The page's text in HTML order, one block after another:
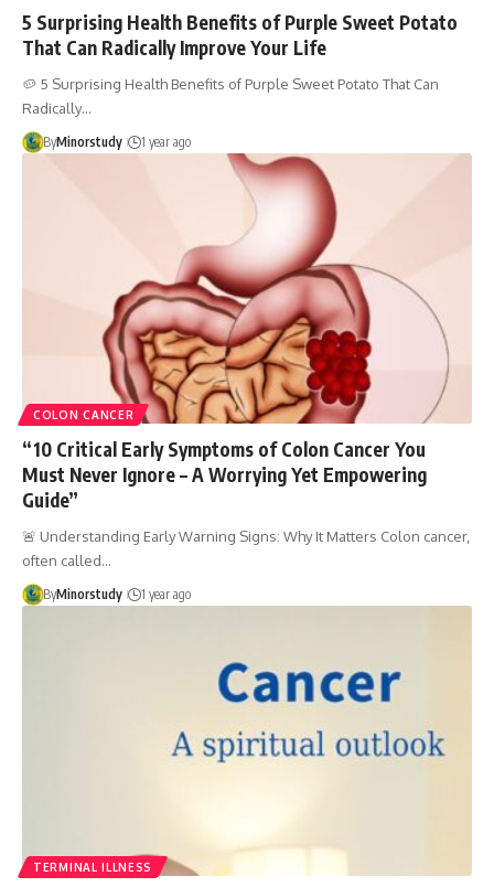
5 Surprising Health Benefits of Purple Sweet Potato
That Can Radically Improve Your Life
🥔 5 Surprising Health Benefits of Purple Sweet Potato That Can
Radically…
ByMinorstudy 1 year ago
COLON CANCER
“10 Critical Early Symptoms of Colon Cancer You
Must Never Ignore – A Worrying Yet Empowering
Guide”
🚨 Understanding Early Warning Signs: Why It Matters Colon cancer,
often called…
ByMinorstudy 1 year ago
TERMINAL ILLNESS